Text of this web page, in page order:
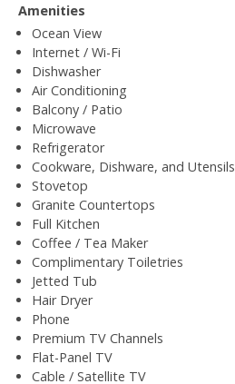
Amenities
Ocean View
Internet / Wi-Fi
Dishwasher
Air Conditioning
Balcony / Patio
Microwave
Refrigerator
Cookware, Dishware, and Utensils
Stovetop
Granite Countertops
Full Kitchen
Coffee / Tea Maker
Complimentary Toiletries
Jetted Tub
Hair Dryer
Phone
Premium TV Channels
Flat-Panel TV
Cable / Satellite TV